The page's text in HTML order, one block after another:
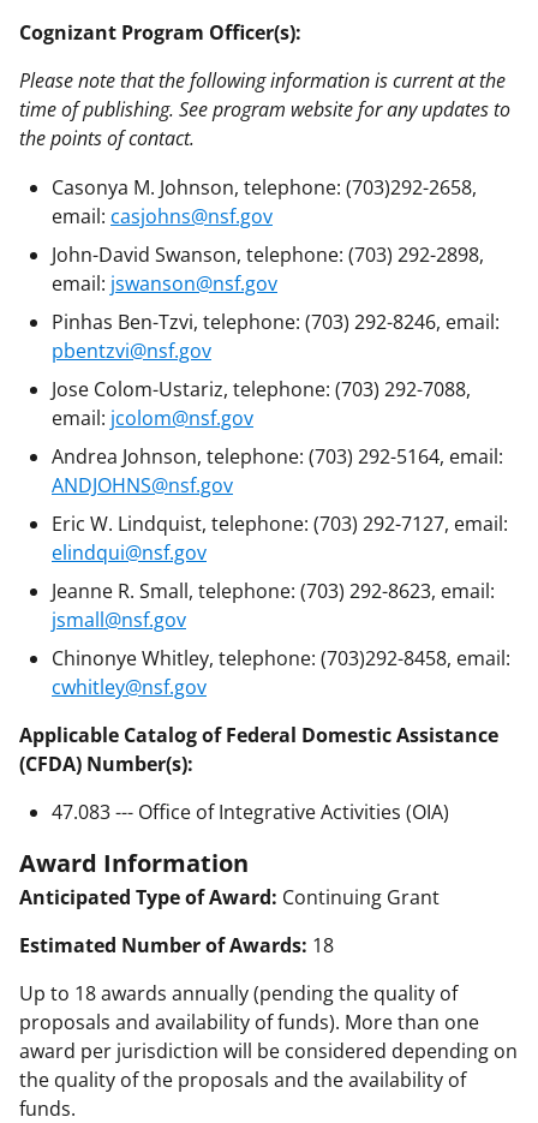
Cognizant Program Officer(s):
Please note that the following information is current at the
time of publishing. See program website for any updates to
the points of contact.
Casonya M. Johnson, telephone: (703)292-2658,
email: casjohns@nsf.gov
John-David Swanson, telephone: (703) 292-2898,
email: jswanson@nsf.gov
Pinhas Ben-Tzvi, telephone: (703) 292-8246, email:
pbentzvi@nsf.gov
Jose Colom-Ustariz, telephone: (703) 292-7088,
email: jcolom@nsf.gov
Andrea Johnson, telephone: (703) 292-5164, email:
ANDJOHNS@nsf.gov
Eric W. Lindquist, telephone: (703) 292-7127, email:
elindqui@nsf.gov
Jeanne R. Small, telephone: (703) 292-8623, email:
jsmall@nsf.gov
Chinonye Whitley, telephone: (703)292-8458, email:
cwhitley@nsf.gov
Applicable Catalog of Federal Domestic Assistance
(CFDA) Number(s):
47.083 --- Office of Integrative Activities (OIA)
Award Information
Anticipated Type of Award: Continuing Grant
Estimated Number of Awards: 18
Up to 18 awards annually (pending the quality of
proposals and availability of funds). More than one
award per jurisdiction will be considered depending on
the quality of the proposals and the availability of
funds.